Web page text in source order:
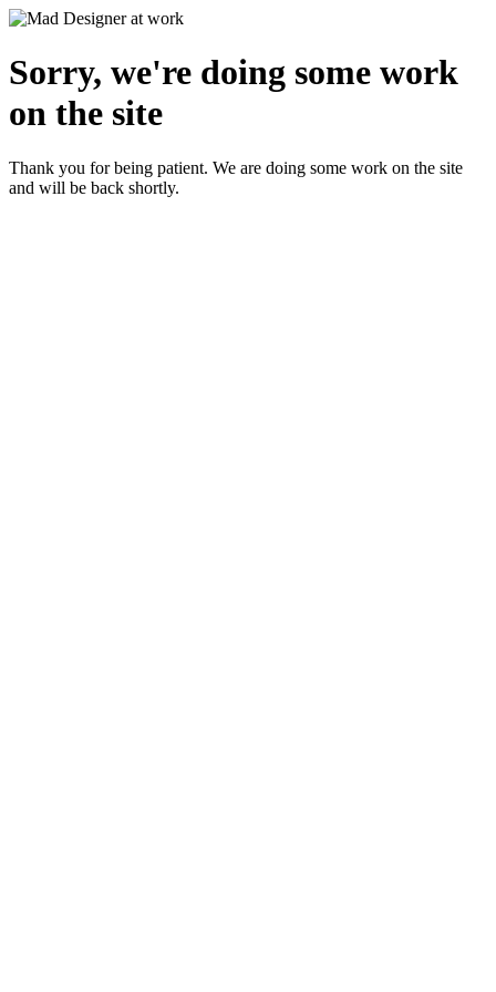
Sorry, we're doing some work
on the site
Thank you for being patient. We are doing some work on the site
and will be back shortly.